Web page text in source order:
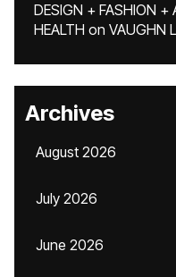
DESIGN + FASHION
HEALTH on VAUGHN
Archives
August 2026
July 2026
June 2026